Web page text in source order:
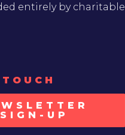
entirely by charitable
SIGN-UP